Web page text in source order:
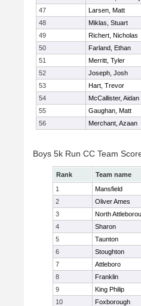
47
Larsen, Matt
48
Miklas, Stuart
49
Richert, Nicholas
50
Farland, Ethan
51
Merritt, Tyler
52
Joseph, Josh
53
Hart, Trevor
54
McCallister, Aidan
55
Gaughan, Matt
56
Merchant, Azaan
Boys 5k Run CC Team
Rank Team name
1
Mansfield
2
Oliver Ames
3
North
4
Sharon
5
Taunton
6
Stoughton
7
Attleboro
8
Franklin
9
King Philip
10
Foxborough